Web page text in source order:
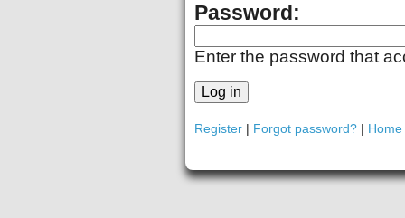
Password:
Enter the password that
Register | Forgot password? | Home